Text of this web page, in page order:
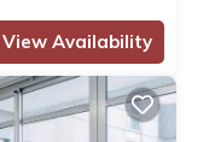
View Availability